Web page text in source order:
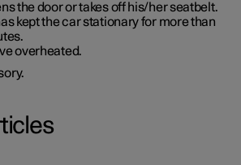
the door or takes off his/her seatbelt.
kept the car stationary for more than
.
overheated.